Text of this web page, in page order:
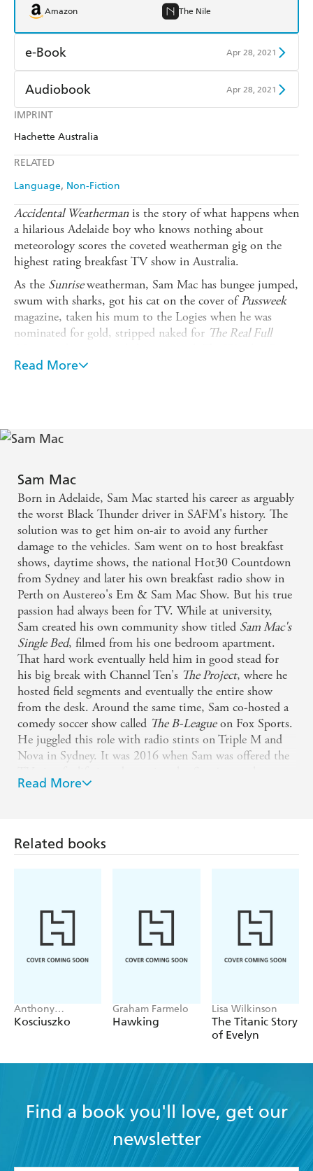
IMPRINT
Hachette Australia
RELATED
Language Non-Fiction
Amazon The Nile
e-Book Apr 28, 2021
Amazon Kindle
Kobo
Ebooks.com
Audiobook Apr 28, 2021
Audible
Accidental Weathermanis the story of what happens when
a hilarious Adelaide boy who knows nothing about
meteorology scores the coveted weatherman gig on the
highest rating breakfast TV show in Australia.
As the Sunriseweatherman, Sam Mac has bungee jumped,
swum with sharks, got his cat on the cover ofPussweek
magazine, taken his mum to the Logies when he was
nominated for gold, stripped naked for The Real Full
ultimately, his job is about people - from primary
causes such as mental health and animal rescue, and on
shout out. His genuine nature and open-book approach
to social media has won him hundreds of thousands of
fans along the way - although even he would admit that
many of them only like him for his cat Coco (who is
rapidly catching up to him in Instagram followers).
After presenting more than 25 000 minutes of live TV in
over 800 different Australian towns, Sam really has seen
the absolute best of Australia, and it's brought out the
best in him.
Read More
Sam Mac
Born in Adelaide, Sam Mac started his career as arguably
the worst Black Thunder driver in SAFM's history. The
solution was to get him on-air to avoid any further
damage to the vehicles. Sam went on to host breakfast
shows, daytime shows, the national Hot30 Countdown
from Sydney and later his own breakfast radio show in
Perth on Austereo's Em & Sam Mac Show. But his true
passion had always been for TV. While at university,
Sam created his own community show titled Sam Mac's
Single Bed, filmed from his one bedroom apartment.
That hard work eventually held him in good stead for
his big break with Channel Ten's The Project, where he
hosted field segments and eventually the entire show
from the desk. Around the same time, Sam co-hosted a
comedy soccer show called The B-Leagueon Fox Sports.
He juggled this role with radio stints on Triple M and
Nova in Sydney. It was 2016 when Sam was offered the
It's the role he was born for. His combination of
naked for charity, released a hit song with The Wiggles
and has even taken his cat to the Logies when he was
Read More
Related books
Anthony
Sharwood
Kosciuszko
Graham Farmelo
Hawking
Lisa Wilkinson
The Titanic Story
of Evelyn
Find a book you'll love, get our
newsletter